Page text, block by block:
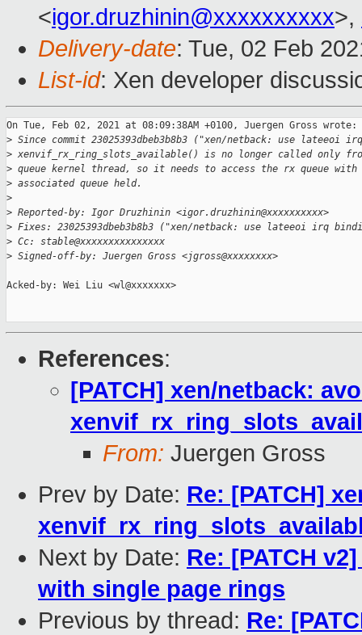
<igor.druzhinin@xxxxxxxxxx>,
Delivery-date: Tue, 02 Feb
List-id: Xen developer
On Tue, Feb 02, 2021 at 08:09:38AM +0100, Juergen Gross wrote:
> Since commit 23025393dbeb3b8b3 ("xen/netback: use lateeoi
> xenvif_rx_ring_slots_available() is no longer called only
> queue kernel thread, so it needs to access the rx queue with
> associated queue held.
>
> Reported-by: Igor Druzhinin <igor.druzhinin@xxxxxxxxxx>
> Fixes: 23025393dbeb3b8b3 ("xen/netback: use lateeoi irq
> Cc: stable@xxxxxxxxxxxxxxx
> Signed-off-by: Juergen Gross <jgross@xxxxxxxx>
Acked-by: Wei Liu <wl@xxxxxxx>
References:
[PATCH] xen/netback:
From: Juergen Gross
Prev by Date: Re: [PATCH]
Next by Date: Re: [PATCH
with single page rings
Previous by thread: Re: